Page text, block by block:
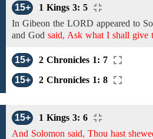
15+
1 Kings 3: 5
In Gibeon the LORD appeared to
and God said, Ask what I shall give
15+
2 Chronicles 1: 7
15+
2 Chronicles 1: 8
15+
1 Kings 3: 6
And Solomon said, Thou hast